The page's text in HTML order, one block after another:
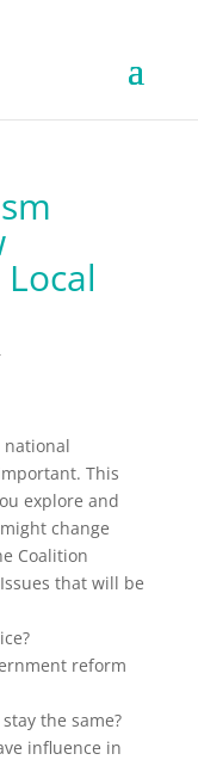
national
This
explore and
change
Coalition
that will be
reform
the same?
influence in